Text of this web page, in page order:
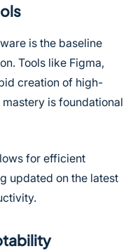
is the baseline
Tools like Figma,
creation of high-
is foundational
for efficient
updated on the latest